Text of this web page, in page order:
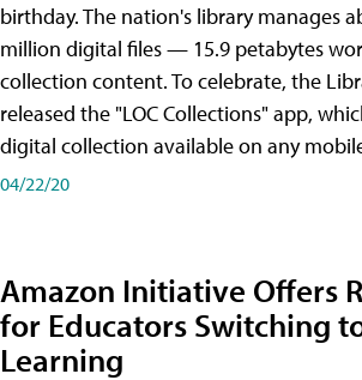
birthday. The nation's library manages
million digital files — 15.9 petabytes
collection content. To celebrate, the
released the "LOC Collections" app,
digital collection available on any
04/22/20
Amazon Initiative Offers
for Educators Switching
Learning